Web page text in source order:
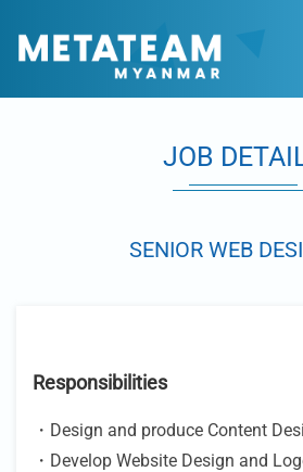
JOB
SENIOR WEB
Responsibilities
・Design and produce Content
・Develop Website Design and